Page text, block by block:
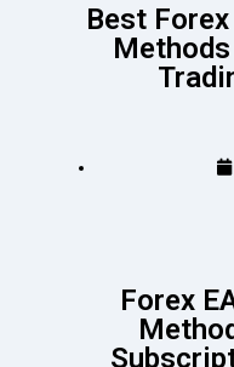
Best
Forex